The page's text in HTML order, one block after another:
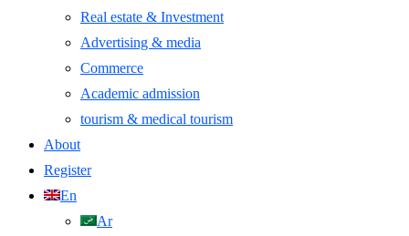
Real estate & Investment
Advertising & media
Commerce
Academic admission
tourism & medical tourism
About
Register
En
Ar